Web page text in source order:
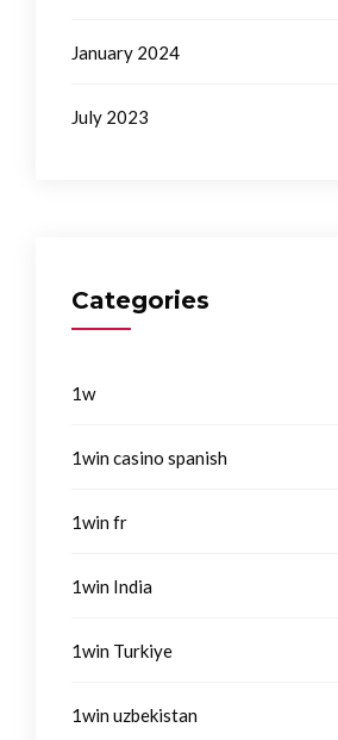
January 2024
July 2023
Categories
1w
1win casino spanish
1win fr
1win India
1win Turkiye
1win uzbekistan